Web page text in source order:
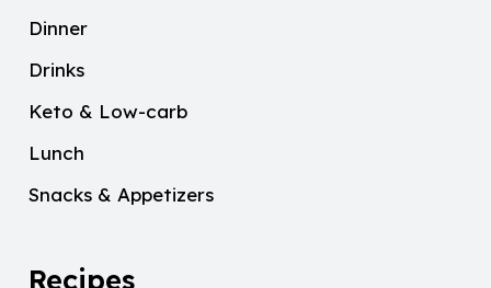
Dinner
Drinks
Keto & Low-carb
Lunch
Snacks & Appetizers
Recipes